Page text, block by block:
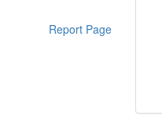
Report Page